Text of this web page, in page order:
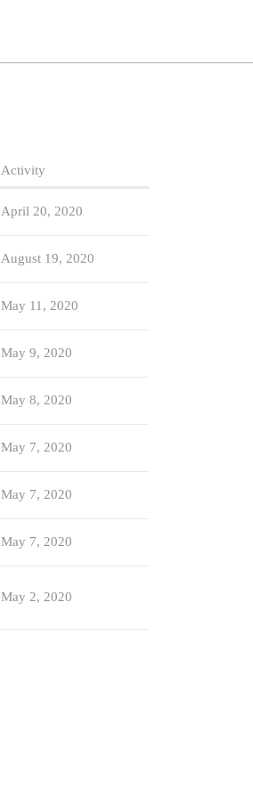
Activity
April 20, 2020
August 19, 2020
May 11, 2020
May 9, 2020
May 8, 2020
May 7, 2020
May 7, 2020
May 7, 2020
May 2, 2020